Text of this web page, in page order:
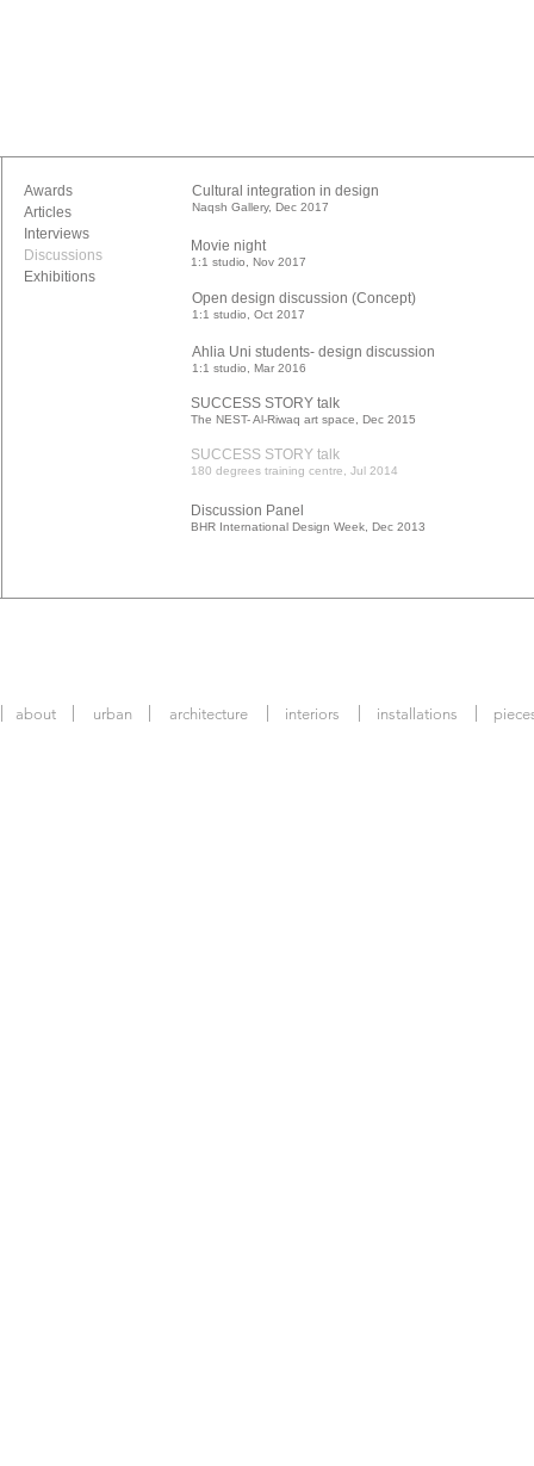
Cultural integration in design
Naqsh Gallery, Dec 2017
Movie night
1:1 studio, Nov 2017
Open design discussion (Concept)
1:1 studio, Oct 2017
Ahlia Uni students- design discussion
1:1 studio, Mar 2016
SUCCESS STORY talk
The NEST- Al-Riwaq art space, Dec 2015
SUCCESS STORY talk
180 degrees training centre, Jul 2014
Discussion Panel
BHR International Design Week, Dec 2013
Awards
Articles
Interviews
Discussions
Exhibitions
about urban architecture interiors installations